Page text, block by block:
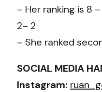
– Her ranking is 8
2– 2
– She ranked
SOCIAL MEDIA
Instagram: